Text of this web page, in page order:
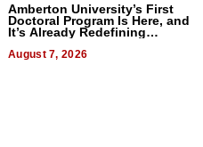
Amberton University’s First
Doctoral Program Is Here, and
It’s Already Redefining
August 7, 2026